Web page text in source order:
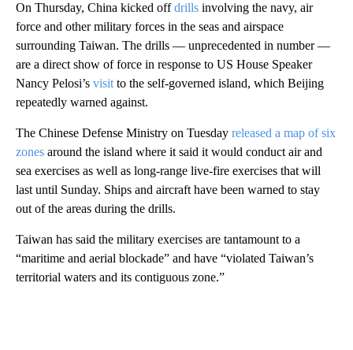
On Thursday, China kicked off drills involving the navy, air
force and other military forces in the seas and airspace
surrounding Taiwan. The drills — unprecedented in number —
are a direct show of force in response to US House Speaker
Nancy Pelosi’s visit to the self-governed island, which Beijing
repeatedly warned against.
The Chinese Defense Ministry on Tuesday released a map of six
zones around the island where it said it would conduct air and
sea exercises as well as long-range live-fire exercises that will
last until Sunday. Ships and aircraft have been warned to stay
out of the areas during the drills.
Taiwan has said the military exercises are tantamount to a
“maritime and aerial blockade” and have “violated Taiwan’s
territorial waters and its contiguous zone.”